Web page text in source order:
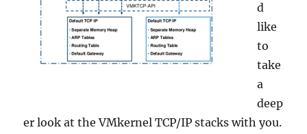
d
like
to
take
a
deep
er look at the VMkernel TCP/IP stacks with you.